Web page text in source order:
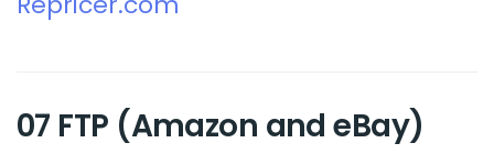
07 FTP (Amazon and eBay)